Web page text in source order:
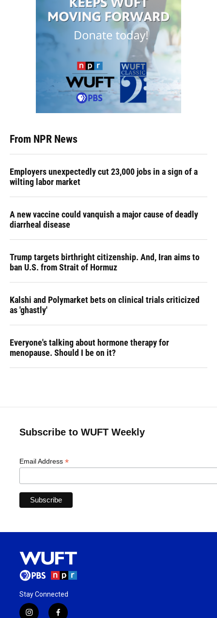
From NPR News
Employers unexpectedly cut 23,000 jobs in a sign of a
wilting labor market
A new vaccine could vanquish a major cause of deadly
diarrheal disease
Trump targets birthright citizenship. And, Iran aims to
ban U.S. from Strait of Hormuz
Kalshi and Polymarket bets on clinical trials criticized
as 'ghastly'
Everyone's talking about hormone therapy for
menopause. Should I be on it?
Subscribe to WUFT Weekly
Email Address *
Stay Connected